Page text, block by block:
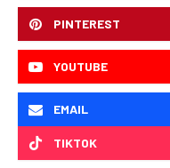
PINTEREST
YOUTUBE
EMAIL
TIKTOK